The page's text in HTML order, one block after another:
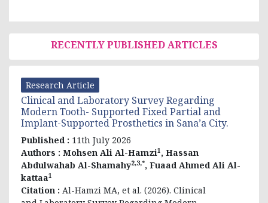
RECENTLY PUBLISHED ARTICLES
Research Article
Clinical and Laboratory Survey Regarding
Modern Tooth- Supported Fixed Partial and
Implant-Supported Prosthetics in Sana’a City.
Published : 11th July 2026
Authors : Mohsen Ali Al-Hamzi1 , Hassan
Abdulwahab Al-Shamahy2,3,*, Fuaad Ahmed Ali Al-
kattaa1
Citation : Al-Hamzi MA, et al. (2026). Clinical